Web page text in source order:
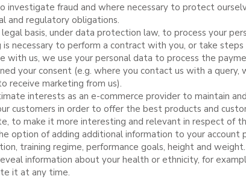
investigate fraud and where necessary to protect
and regulatory obligations.
basis, under data protection law, to process your
is necessary to perform a contract with you, or take
with us, we use your personal data to process the
your consent (e.g. where you contact us with a
receive marketing from us).
interests as an e-commerce provider to maintain
customers in order to offer the best products and
to make it more interesting and relevant in respect of
option of adding additional information to your account
training regime, performance goals, height and
information about your health or ethnicity, for
it at any time.